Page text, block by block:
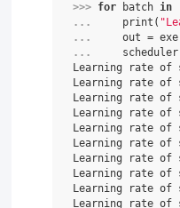
>>> for batch in
...
print (
...
out = exe
...
scheduler
Learning rate
Learning rate
Learning rate
Learning rate
Learning rate
Learning rate
Learning rate
Learning rate
Learning rate
Learning rate